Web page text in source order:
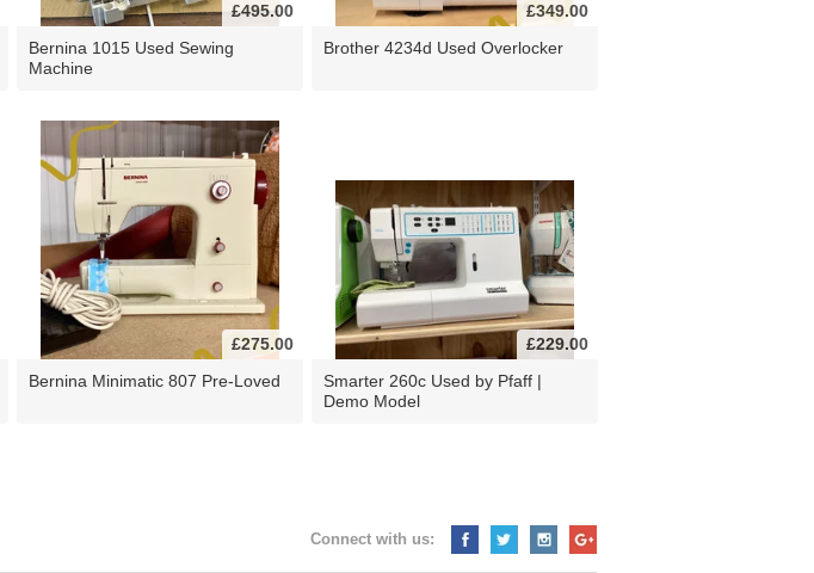
£495.00
Bernina 1015 Used Sewing
Machine
£349.00
Brother 4234d Used Overlocker
£275.00
Bernina Minimatic 807 Pre-Loved
£229.00
Smarter 260c Used by Pfaff |
Demo Model
Connect with us: